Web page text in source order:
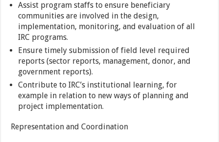
Assist program staffs to ensure beneficiary
communities are involved in the design,
implementation, monitoring, and evaluation of all
IRC programs.
Ensure timely submission of field level required
reports (sector reports, management, donor, and
government reports).
Contribute to IRC’s institutional learning, for
example in relation to new ways of planning and
project implementation.
Representation and Coordination